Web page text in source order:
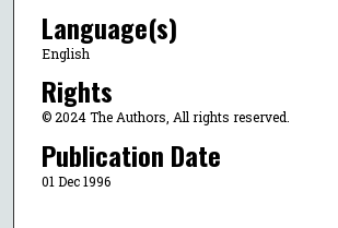
Language(s)
English
Rights
© 2024 The Authors, All rights reserved.
Publication Date
01 Dec 1996